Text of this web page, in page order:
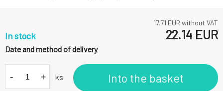
17.71 EUR without VAT
In stock 22.14 EUR
Date and method of delivery
- + ks Into the basket